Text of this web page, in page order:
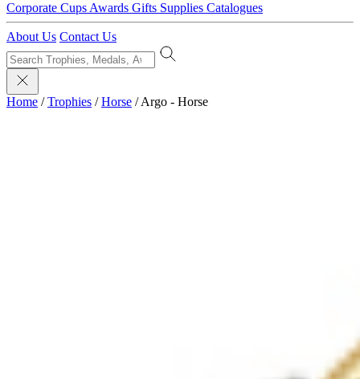
Corporate Cups Awards Gifts Supplies Catalogues
About Us Contact Us
Home / Trophies / Horse / Argo - Horse